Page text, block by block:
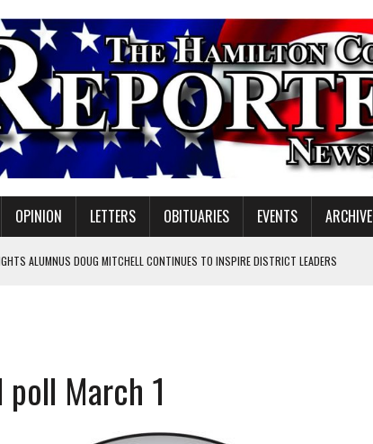
OPINION LETTERS OBITUARIES EVENTS ARCHIVE
ALUMNUS DOUG MITCHELL CONTINUES TO INSPIRE DISTRICT LEADERS
BOARD TO REVISIT VOTE CENTER PROPOSAL
TOO BIG FOR ONE ORGANIZATION TO HANDLE ALONE
March 1